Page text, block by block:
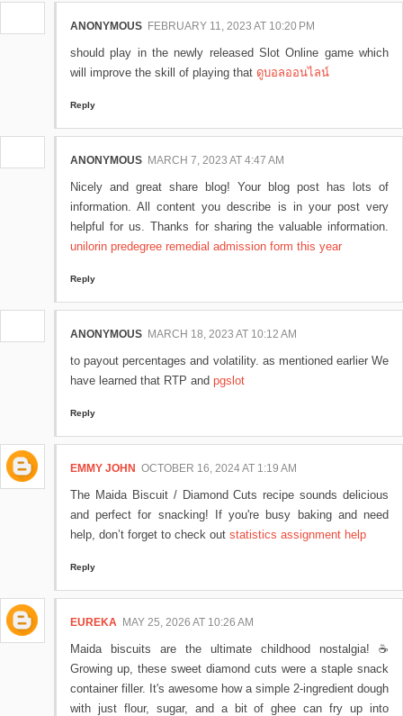
ANONYMOUS FEBRUARY 11, 2023 AT 10:20 PM
should play in the newly released Slot Online game which
will improve the skill of playing that ดูบอลออนไลน์
Reply
ANONYMOUS MARCH 7, 2023 AT 4:47 AM
Nicely and great share blog! Your blog post has lots of
information. All content you describe is in your post very
helpful for us. Thanks for sharing the valuable information.
unilorin predegree remedial admission form this year
Reply
ANONYMOUS MARCH 18, 2023 AT 10:12 AM
to payout percentages and volatility. as mentioned earlier We
have learned that RTP and pgslot
Reply
EMMY JOHN OCTOBER 16, 2024 AT 1:19 AM
The Maida Biscuit / Diamond Cuts recipe sounds delicious
and perfect for snacking! If you're busy baking and need
help, don’t forget to check out statistics assignment help
Reply
EUREKA MAY 25, 2026 AT 10:26 AM
Maida biscuits are the ultimate childhood nostalgia! ☕
Growing up, these sweet diamond cuts were a staple snack
container filler. It's awesome how a simple 2-ingredient dough
with just flour, sugar, and a bit of ghee can fry up into